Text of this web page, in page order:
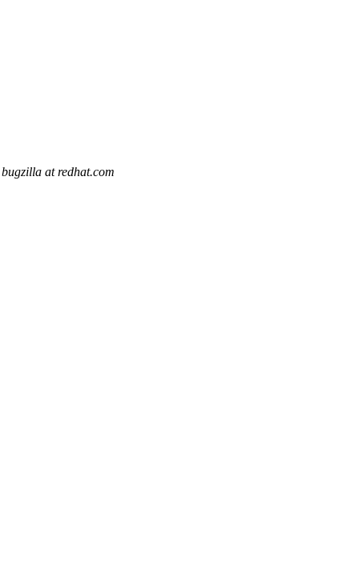
bugzilla at redhat.com